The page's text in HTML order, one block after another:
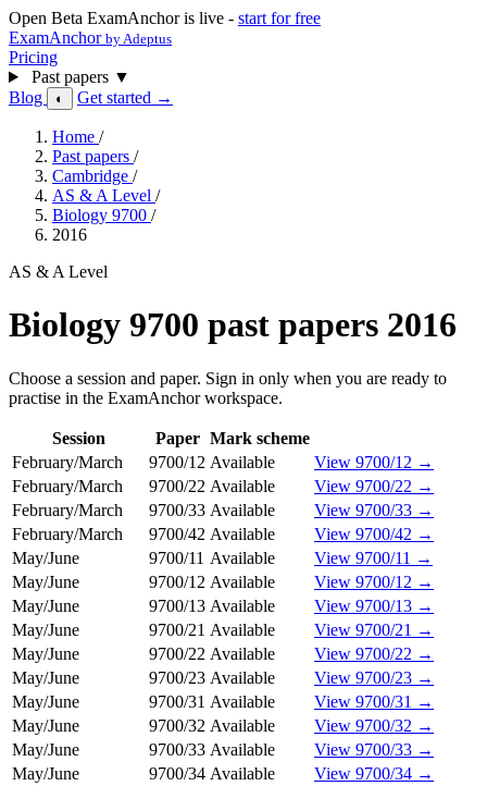
Open Beta ExamAnchor is live - start for free
ExamAnchor by Adeptus
Pricing
Past papers ▼
Blog
◐ Get started →
Home /
Past papers /
Cambridge /
AS & A Level /
Biology 9700 /
2016
AS & A Level
Biology 9700 past papers 2016
Choose a session and paper. Sign in only when you are ready to
practise in the ExamAnchor workspace.
Session Paper Mark scheme
February/March
9700/12 Available
View 9700/12 →
February/March
9700/22 Available
View 9700/22 →
February/March
9700/33 Available
View 9700/33 →
February/March
9700/42 Available
View 9700/42 →
May/June
9700/11 Available
View 9700/11 →
May/June
9700/12 Available
View 9700/12 →
May/June
9700/13 Available
View 9700/13 →
May/June
9700/21 Available
View 9700/21 →
May/June
9700/22 Available
View 9700/22 →
May/June
9700/23 Available
View 9700/23 →
May/June
9700/31 Available
View 9700/31 →
May/June
9700/32 Available
View 9700/32 →
May/June
9700/33 Available
View 9700/33 →
May/June
9700/34 Available
View 9700/34 →